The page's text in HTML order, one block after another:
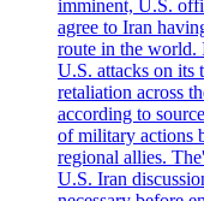
imminent, U.S.
agree to Iran
route in the world.
U.S. attacks on its
retaliation across
according to
of military actions
regional allies.
U.S. Iran